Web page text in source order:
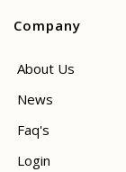
Company
About Us
News
Faq's
Login